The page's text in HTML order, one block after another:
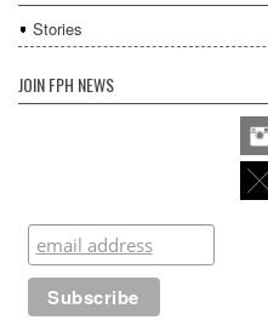
Stories
JOIN FPH NEWS